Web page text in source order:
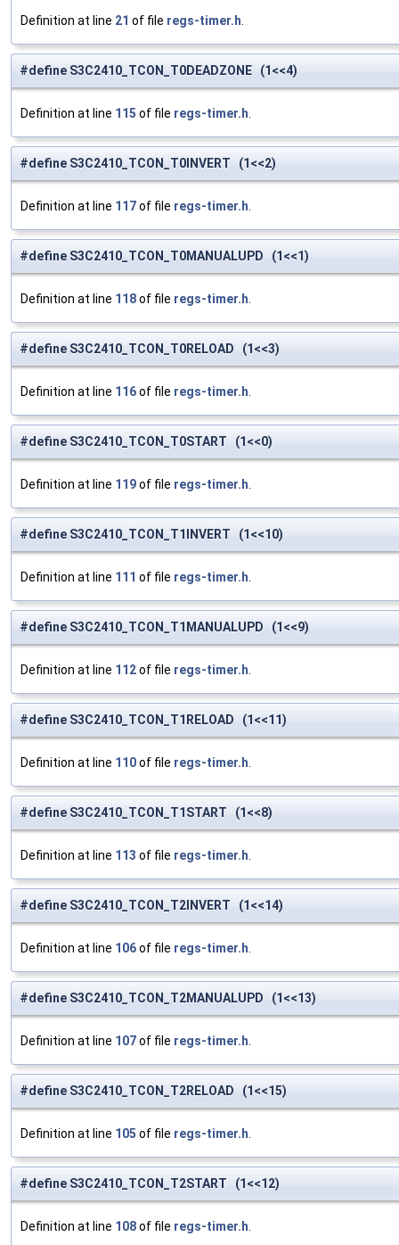
Definition at line 21 of file regs-timer.h
#define S3C2410_TCON_T0DEADZONE (1<<4)
Definition at line 115 of file regs-timer.h
#define S3C2410_TCON_T0INVERT (1<<2)
Definition at line 117of file regs-timer.h
#define S3C2410_TCON_T0MANUALUPD (1<<1)
Definition at line 118of file regs-timer.h
#define S3C2410_TCON_T0RELOAD (1<<3)
Definition at line 116of file regs-timer.h
#define S3C2410_TCON_T0START (1<<0)
Definition at line 119of file regs-timer.h
#define S3C2410_TCON_T1INVERT (1<<10)
Definition at line 111 of file regs-timer.h
#define S3C2410_TCON_T1MANUALUPD (1<<9)
Definition at line 112of file regs-timer.h
#define S3C2410_TCON_T1RELOAD (1<<11)
Definition at line 110of file regs-timer.h
#define S3C2410_TCON_T1START (1<<8)
Definition at line 113 of file regs-timer.h
#define S3C2410_TCON_T2INVERT (1<<14)
Definition at line 106of file regs-timer.h
#define S3C2410_TCON_T2MANUALUPD (1<<13)
Definition at line 107of file regs-timer.h
#define S3C2410_TCON_T2RELOAD (1<<15)
Definition at line 105 of file regs-timer.h
#define S3C2410_TCON_T2START (1<<12)
Definition at line 108of file regs-timer.h